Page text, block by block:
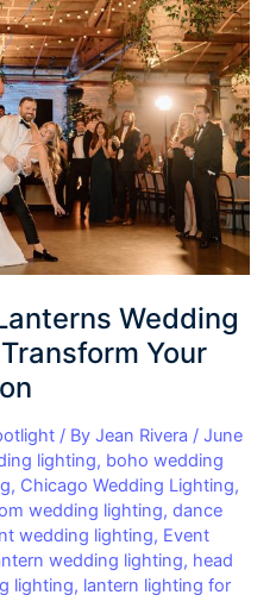
Wedding
Your
/ ByJean Rivera /June
lighting, boho wedding
, Chicago Wedding Lighting,
wedding lighting,dance
wedding lighting, Event
wedding lighting, head
lighting, lantern lighting for